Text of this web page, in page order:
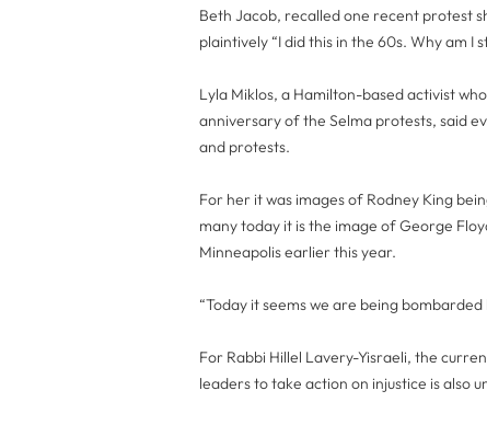
Beth Jacob, recalled one recent protest
plaintively “I did this in the 60s. Why am I
Lyla Miklos, a Hamilton-based activist
anniversary of the Selma protests, said
and protests.
For her it was images of Rodney King
many today it is the image of George
Minneapolis earlier this year.
“Today it seems we are being
For Rabbi Hillel Lavery-Yisraeli, the
leaders to take action on injustice is also